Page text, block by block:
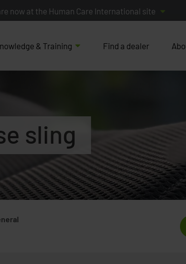
now at the Human Care International site
& Training Find a dealer
sling